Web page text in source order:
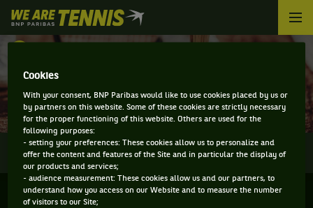
We
are
Tennis
BNP
Accueil
DIRECT - COLOGNE
INFOS DIRECT
0
RÉSULTATS PALMARÈS
Cookies
With your consent, BNP Paribas would like to use cookies placed by us or
by partners on this website. Some of these cookies are strictly necessary
for the proper functioning of this website. Others are used for the
following purposes:
- setting your preferences: These cookies allow us to personalize and
offer the content and features of the Site and in particular the display of
our products and services;
- audience measurement: These cookies allow us and our partners, to
understand how you access on our Website and to measure the number
of visitors to our Site;